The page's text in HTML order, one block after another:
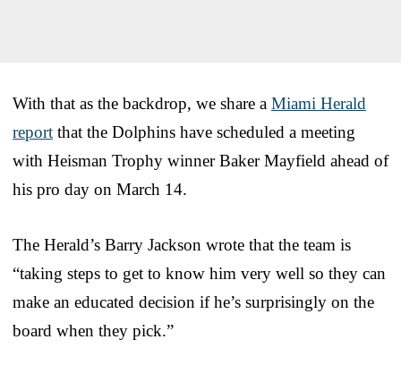
With that as the backdrop, we share a Miami Herald
report that the Dolphins have scheduled a meeting
with Heisman Trophy winner Baker Mayfield ahead of
his pro day on March 14.
The Herald’s Barry Jackson wrote that the team is
“taking steps to get to know him very well so they can
make an educated decision if he’s surprisingly on the
board when they pick.”